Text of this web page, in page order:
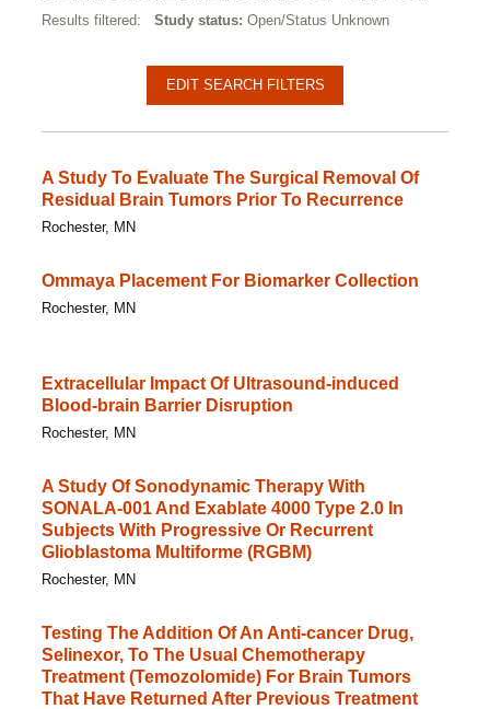
Results filtered: Study status: Open/Status Unknown
EDIT SEARCH FILTERS
A Study To Evaluate The Surgical Removal Of
Residual Brain Tumors Prior To Recurrence
Rochester, MN
Ommaya Placement For Biomarker Collection
Rochester, MN
Extracellular Impact Of Ultrasound-induced
Blood-brain Barrier Disruption
Rochester, MN
A Study Of Sonodynamic Therapy With
SONALA-001 And Exablate 4000 Type 2.0 In
Subjects With Progressive Or Recurrent
Glioblastoma Multiforme (RGBM)
Rochester, MN
Testing The Addition Of An Anti-cancer Drug,
Selinexor, To The Usual Chemotherapy
Treatment (Temozolomide) For Brain Tumors
That Have Returned After Previous Treatment